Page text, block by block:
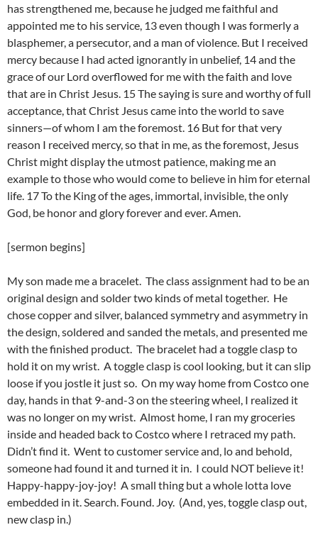
has strengthened me, because he judged me faithful and
appointed me to his service, 13 even though I was formerly a
blasphemer, a persecutor, and a man of violence. But I received
mercy because I had acted ignorantly in unbelief, 14 and the
grace of our Lord overflowed for me with the faith and love
that are in Christ Jesus. 15 The saying is sure and worthy of full
acceptance, that Christ Jesus came into the world to save
sinners—of whom I am the foremost. 16 But for that very
reason I received mercy, so that in me, as the foremost, Jesus
Christ might display the utmost patience, making me an
example to those who would come to believe in him for eternal
life. 17 To the King of the ages, immortal, invisible, the only
God, be honor and glory forever and ever. Amen.
[sermon begins]
My son made me a bracelet. The class assignment had to be an
original design and solder two kinds of metal together. He
chose copper and silver, balanced symmetry and asymmetry in
the design, soldered and sanded the metals, and presented me
with the finished product. The bracelet had a toggle clasp to
hold it on my wrist. A toggle clasp is cool looking, but it can slip
loose if you jostle it just so. On my way home from Costco one
day, hands in that 9-and-3 on the steering wheel, I realized it
was no longer on my wrist. Almost home, I ran my groceries
inside and headed back to Costco where I retraced my path.
Didn’t find it. Went to customer service and, lo and behold,
someone had found it and turned it in. I could NOT believe it!
Happy-happy-joy-joy! A small thing but a whole lotta love
embedded in it. Search. Found. Joy. (And, yes, toggle clasp out,
new clasp in.)